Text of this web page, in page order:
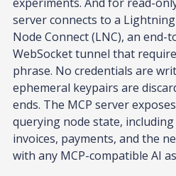
server connects to a
Node Connect (LNC), an end-
WebSocket tunnel that
phrase. No credentials are
ephemeral keypairs are
ends. The MCP server
querying node state, including
invoices, payments, and the
with any MCP-compatible AI